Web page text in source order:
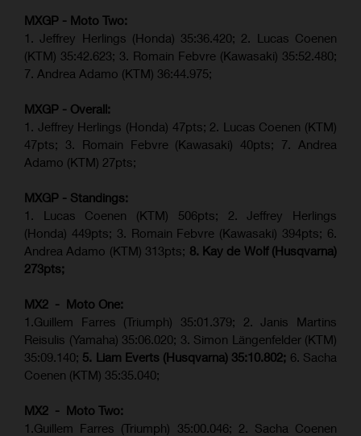
MXGP - Moto Two:
1. Jeffrey Herlings (Honda) 35:36.420; 2. Lucas Coenen
(KTM) 35:42.623; 3. Romain Febvre (Kawasaki) 35:52.480;
7. Andrea Adamo (KTM) 36:44.975;
MXGP - Overall:
1. Jeffrey Herlings (Honda) 47pts; 2. Lucas Coenen (KTM)
47pts; 3. Romain Febvre (Kawasaki) 40pts; 7. Andrea
Adamo (KTM) 27pts;
MXGP - Standings:
1. Lucas Coenen (KTM) 506pts; 2. Jeffrey Herlings
(Honda) 449pts; 3. Romain Febvre (Kawasaki) 394pts; 6.
Andrea Adamo (KTM) 313pts; 8. Kay de Wolf (Husqvarna)
273pts;
MX2 - Moto One:
1.Guillem Farres (Triumph) 35:01.379; 2. Janis Martins
Reisulis (Yamaha) 35:06.020; 3. Simon Längenfelder (KTM)
35:09.140; 5. Liam Everts (Husqvarna) 35:10.802; 6. Sacha
Coenen (KTM) 35:35.040;
MX2 - Moto Two:
1.Guillem Farres (Triumph) 35:00.046; 2. Sacha Coenen